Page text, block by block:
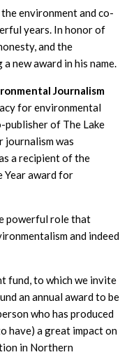
environment and co-
years. In honor of
and the
new award in his name.
Journalism
for environmental
publisher of The Lake
journalism was
a recipient of the
Year award for
powerful role that
and indeed
fund, to which we invite
an annual award to be
who has produced
have) a great impact on
in Northern